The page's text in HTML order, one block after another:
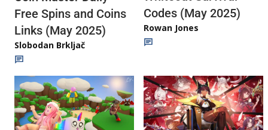
Free Spins and Coins
Links (May 2025)
Slobodan Brkljač
Codes (May 2025)
Rowan Jones